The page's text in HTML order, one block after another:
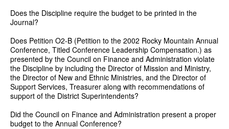
Does the Discipline require the budget to be printed in the
Journal?
Does Petition O2-B (Petition to the 2002 Rocky Mountain Annual
Conference, Titled Conference Leadership Compensation.) as
presented by the Council on Finance and Administration violate
the Discipline by including the Director of Mission and Ministry,
the Director of New and Ethnic Ministries, and the Director of
Support Services, Treasurer along with recommendations of
support of the District Superintendents?
Did the Council on Finance and Administration present a proper
budget to the Annual Conference?